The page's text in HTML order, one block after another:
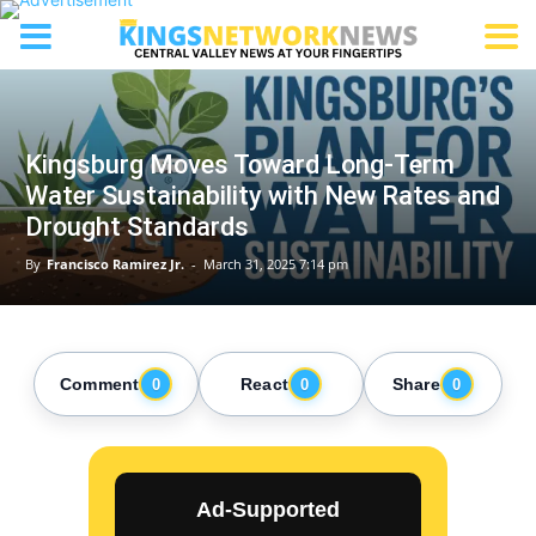
Kingsburg Moves Toward Long-Term
Water Sustainability with New Rates and
Drought Standards
By Francisco Ramirez Jr. - March 31, 2025 7:14 pm
Comment 0 React 0 Share 0
Ad-Supported